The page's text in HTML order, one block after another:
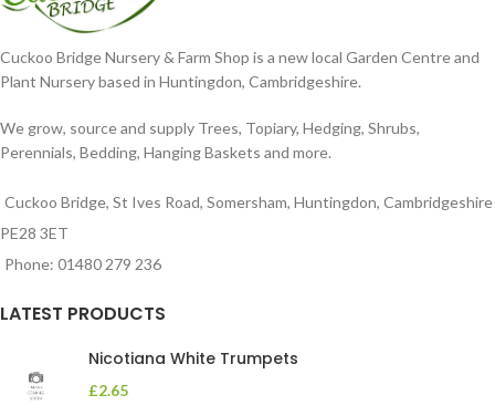
Cuckoo Bridge Nursery & Farm Shop is a new local Garden Centre and
Plant Nursery based in Huntingdon, Cambridgeshire.
We grow, source and supply Trees, Topiary, Hedging, Shrubs,
Perennials, Bedding, Hanging Baskets and more.
Cuckoo Bridge, St Ives Road, Somersham, Huntingdon, Cambridgeshire
PE28 3ET
Phone: 01480 279 236
LATEST PRODUCTS
Nicotiana White Trumpets
£2.65